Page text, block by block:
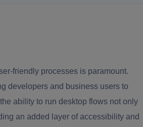
friendly processes is paramount.
developers and business users to
ability to run desktop flows not only
an added layer of accessibility and